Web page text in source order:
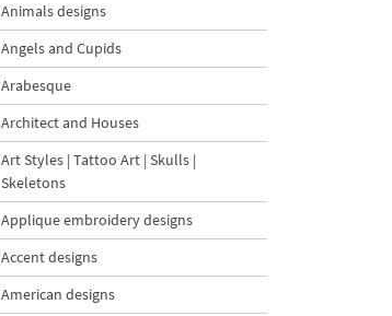
Animals designs
Angels and Cupids
Arabesque
Architect and Houses
Art Styles | Tattoo Art | Skulls |
Skeletons
Applique embroidery designs
Accent designs
American designs